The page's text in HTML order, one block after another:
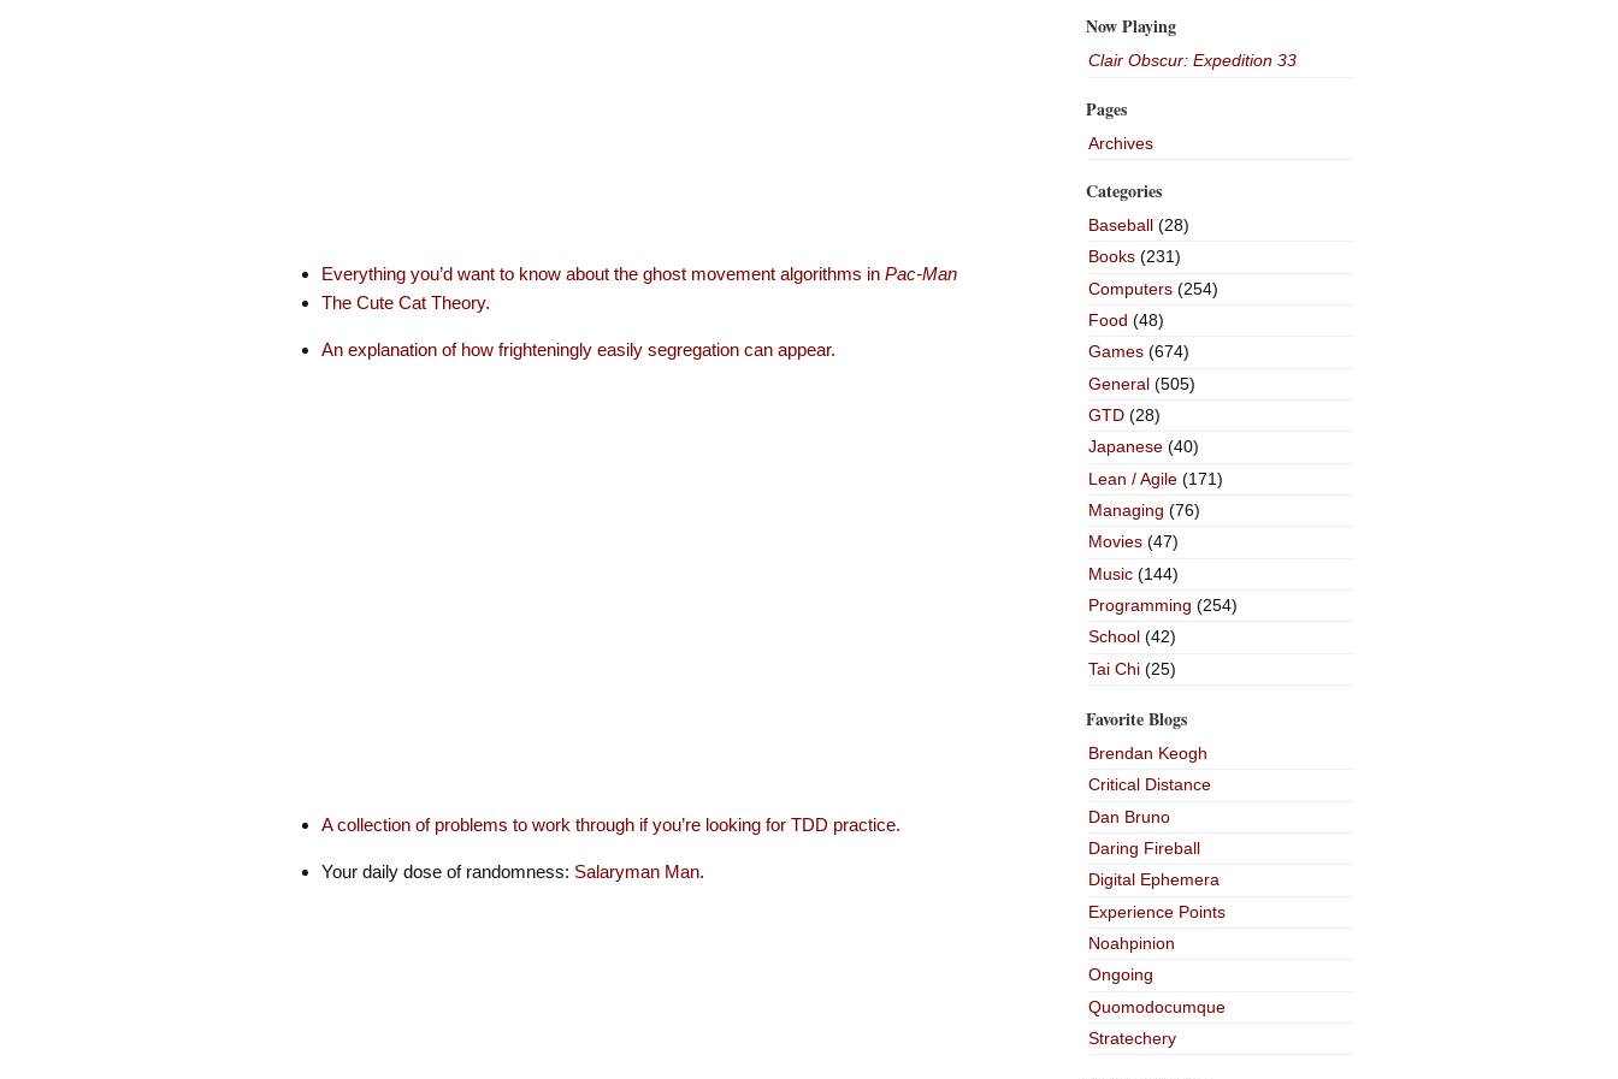
Everything you’d want to know about the ghost movement algorithms in Pac-Man
The Cute Cat Theory.
An explanation of how frighteningly easily segregation can appear.
A collection of problems to work through if you’re looking for TDD practice.
Your daily dose of randomness: Salaryman Man.
Now Playing
Clair Obscur: Expedition 33
Pages
Archives
Categories
Baseball(28)
Books(231)
Computers(254)
Food (48)
Games(674)
General(505)
GTD(28)
Japanese(40)
Lean / Agile(171)
Managing (76)
Movies(47)
Music(144)
Programming (254)
School(42)
Tai Chi(25)
Favorite Blogs
Brendan Keogh
Critical Distance
Dan Bruno
Daring Fireball
Digital Ephemera
Experience Points
Noahpinion
Ongoing
Quomodocumque
Stratechery